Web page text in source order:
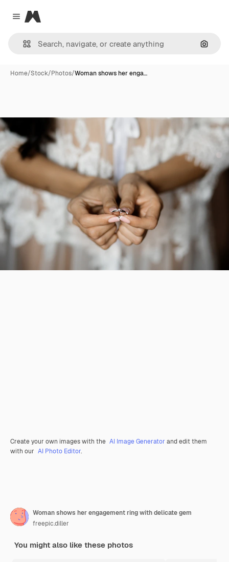
Close menu
Magnific
Home/Stock/Photos/Woman shows her enga…
Create your own images with the AI Image Generator and edit them
with our AI Photo Editor.
Woman shows her engagement ring with delicate gem
freepic.diller
You might also like these photos